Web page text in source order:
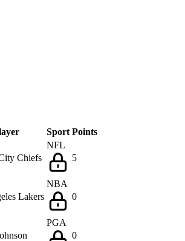
Sport Points
Chiefs
NFL
5
Lakers
NBA
0
PGA
0